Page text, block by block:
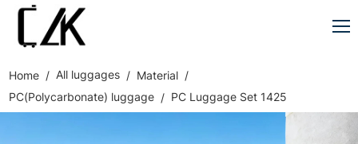
Home All luggages
Material
PC(Polycarbonate) luggage
PC Luggage Set 1425